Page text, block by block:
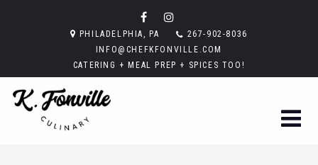
PHILADELPHIA, PA
267-902-8036
INFO@CHEFKFONVILLE.COM
CATERING + MEAL PREP + SPICES TOO!